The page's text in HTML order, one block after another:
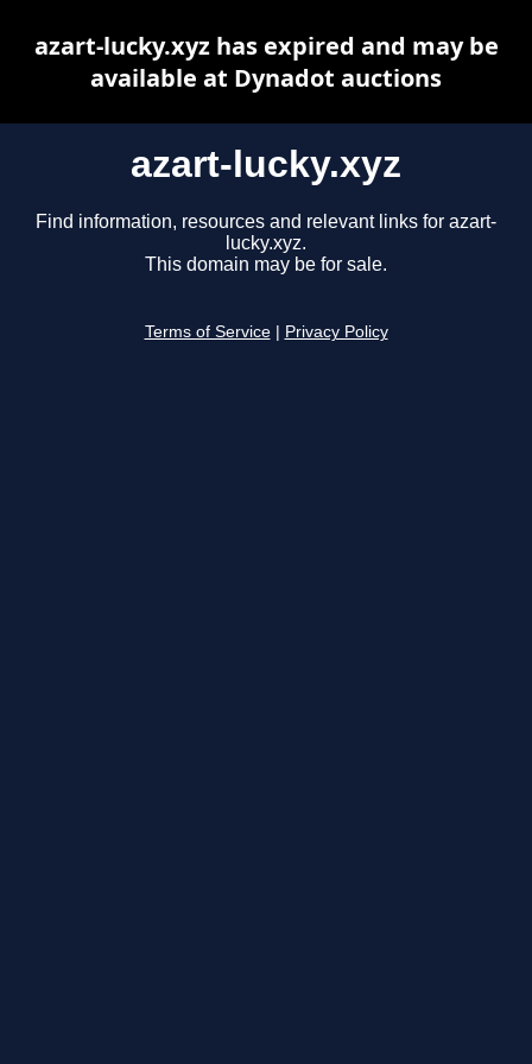
azart-lucky.xyz
Find information, resources and relevant links for azart-
lucky.xyz.
This domain may be for sale.
Terms of Service Privacy Policy
azart-lucky.xyz has expired and may be
available at Dynadot auctions